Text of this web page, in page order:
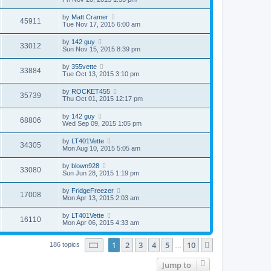
45911 by Matt Cramer
Tue Nov 17, 2015 6:00 am
33012 by 142 guy
Sun Nov 15, 2015 8:39 pm
33884 by 355vette
Tue Oct 13, 2015 3:10 pm
35739 by ROCKET455
Thu Oct 01, 2015 12:17 pm
68806 by 142 guy
Wed Sep 09, 2015 1:05 pm
34305 by LT401Vette
Mon Aug 10, 2015 5:05 am
33080 by blown928
Sun Jun 28, 2015 1:19 pm
17008 by FridgeFreezer
Mon Apr 13, 2015 2:03 am
16110 by LT401Vette
Mon Apr 06, 2015 4:33 am
186 topics Page of 10
1 2 3 4 5 10
Jump to